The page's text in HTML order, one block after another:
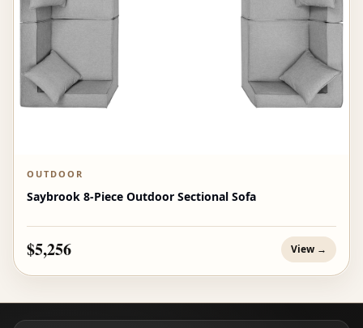
OUTDOOR
Saybrook 8-Piece Outdoor Sectional Sofa
$5,256 View →